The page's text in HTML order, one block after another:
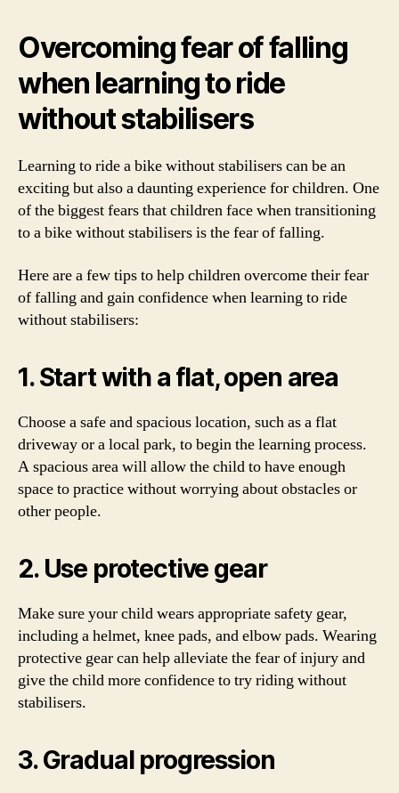
Overcoming fear of falling
when learning to ride
without stabilisers
Learning to ride a bike without stabilisers can be an
exciting but also a daunting experience for children. One
of the biggest fears that children face when transitioning
to a bike without stabilisers is the fear of falling.
Here are a few tips to help children overcome their fear
of falling and gain confidence when learning to ride
without stabilisers:
1. Start with a flat, open area
Choose a safe and spacious location, such as a flat
driveway or a local park, to begin the learning process.
A spacious area will allow the child to have enough
space to practice without worrying about obstacles or
other people.
2. Use protective gear
Make sure your child wears appropriate safety gear,
including a helmet, knee pads, and elbow pads. Wearing
protective gear can help alleviate the fear of injury and
give the child more confidence to try riding without
stabilisers.
3. Gradual progression